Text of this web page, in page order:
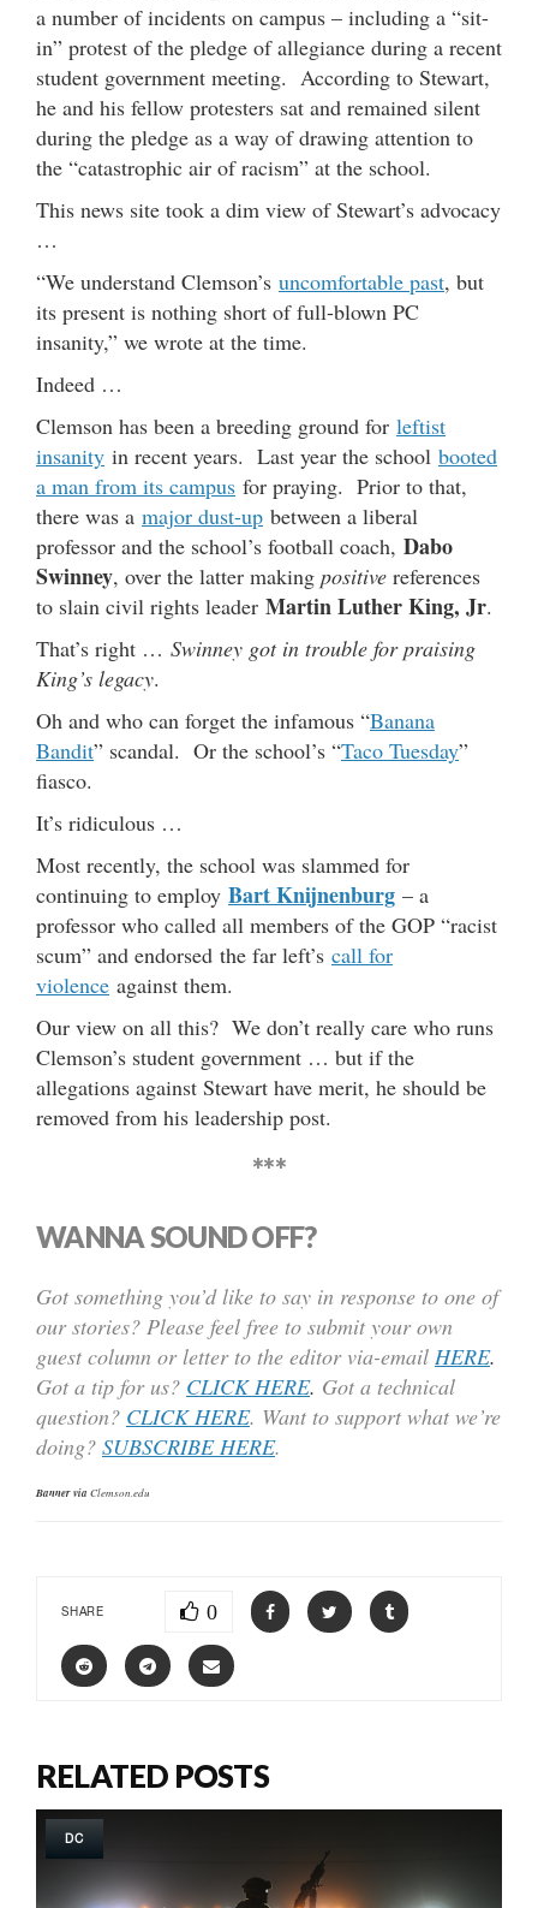
a number of incidents on campus – including a “sit-
in” protest of the pledge of allegiance during a recent
student government meeting. According to Stewart,
he and his fellow protesters sat and remained silent
during the pledge as a way of drawing attention to
the “catastrophic air of racism” at the school.
This news site took a dim view of Stewart’s advocacy
…
“We understand Clemson’s uncomfortable past, but
its present is nothing short of full-blown PC
insanity,” we wrote at the time.
Indeed …
Clemson has been a breeding ground for leftist
insanity in recent years. Last year the school booted
a man from its campus for praying. Prior to that,
there was a major dust-up between a liberal
professor and the school’s football coach, Dabo
Swinney, over the latter making positive references
to slain civil rights leader Martin Luther King, Jr.
That’s right … Swinney got in trouble for praising
King’s legacy.
Oh and who can forget the infamous “Banana
Bandit” scandal. Or the school’s “Taco Tuesday”
fiasco.
It’s ridiculous …
Most recently, the school was slammed for
continuing to employ Bart Knijnenburg – a
professor who called all members of the GOP “racist
scum” and endorsed the far left’s call for
violence against them.
Our view on all this? We don’t really care who runs
Clemson’s student government … but if the
allegations against Stewart have merit, he should be
removed from his leadership post.
***
WANNA SOUND OFF?
Got something you’d like to say in response to one of
our stories? Please feel free to submit your own
guest column or letter to the editor via-email HERE.
Got a tip for us? CLICK HERE. Got a technical
question? CLICK HERE. Want to support what we’re
doing? SUBSCRIBE HERE.
Banner via Clemson.edu
SHARE 0
RELATED POSTS
DC